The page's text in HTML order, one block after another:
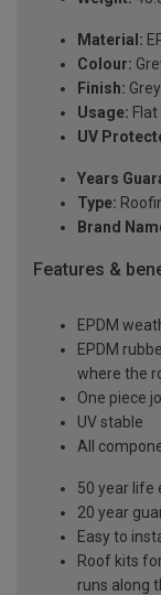
Material:
Colour:
Finish:
Usage:
UV
Years
Type:
Brand
Features &
EPDM
EPDM
where the
One piece
UV stable
All
50 year life
20 year
Easy to
Roof kits
runs along